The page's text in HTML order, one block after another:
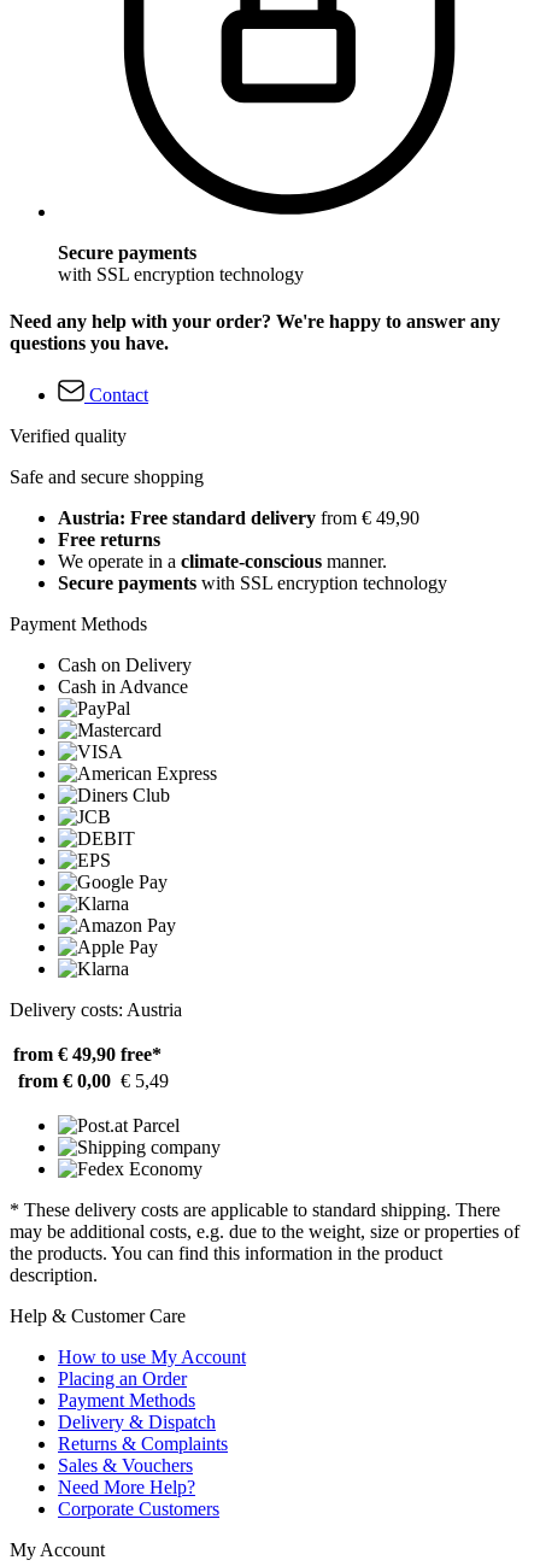
Secure payments
with SSL encryption technology
Need any help with your order? We're happy to answer any
questions you have.
Contact
Verified quality
Safe and secure shopping
Austria: Free standard delivery from € 49,90
Free returns
We operate in a climate-conscious manner.
Secure payments with SSL encryption technology
Payment Methods
Cash on Delivery
Cash in Advance
Delivery costs: Austria
from € 49,90 free*
from € 0,00 € 5,49
* These delivery costs are applicable to standard shipping. There
may be additional costs, e.g. due to the weight, size or properties of
the products. You can find this information in the product
description.
Help & Customer Care
How to use My Account
Placing an Order
Payment Methods
Delivery & Dispatch
Returns & Complaints
Sales & Vouchers
Need More Help?
Corporate Customers
My Account